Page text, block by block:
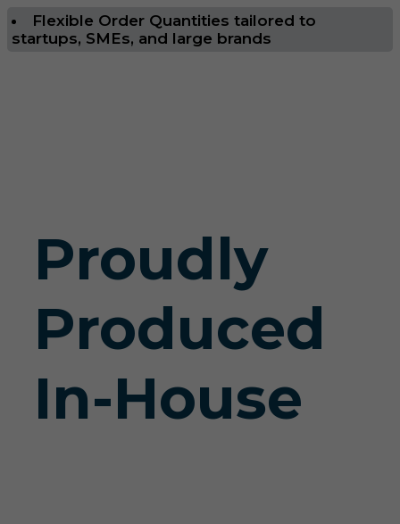
Flexible Order Quantities tailored to
startups, SMEs, and large brands
Proudly
Produced
In-House